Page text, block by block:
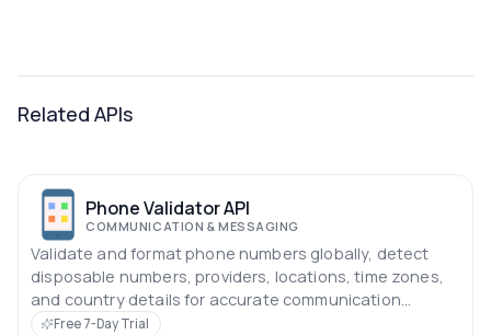
Related APIs
Phone Validator API
COMMUNICATION & MESSAGING
Validate and format phone numbers globally, detect
disposable numbers, providers, locations, time zones,
and country details for accurate communication
workflows.
Free 7-Day Trial